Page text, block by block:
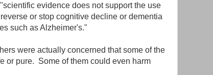
evidence does not support the use
or stop cognitive decline or dementia
such as Alzheimer's."
were actually concerned that some of the
or pure. Some of them could even harm